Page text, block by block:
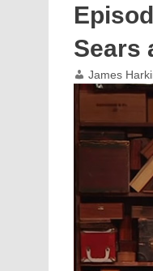
Sears
James